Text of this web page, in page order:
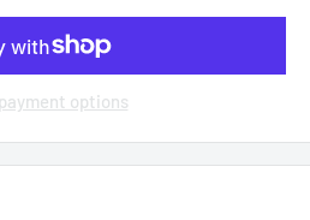
options